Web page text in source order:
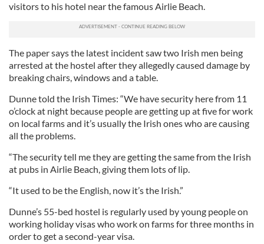
visitors to his hotel near the famous Airlie Beach.
The paper says the latest incident saw two Irish men being
arrested at the hostel after they allegedly caused damage by
breaking chairs, windows and a table.
Dunne told the Irish Times: “We have security here from 11
o’clock at night because people are getting up at five for work
on local farms and it’s usually the Irish ones who are causing
all the problems.
“The security tell me they are getting the same from the Irish
at pubs in Airlie Beach, giving them lots of lip.
“It used to be the English, now it’s the Irish.”
Dunne’s 55-bed hostel is regularly used by young people on
working holiday visas who work on farms for three months in
order to get a second-year visa.